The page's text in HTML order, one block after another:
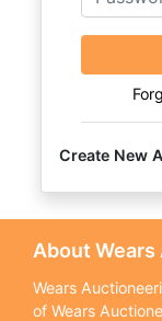
Create New
About
Wears
of Wears